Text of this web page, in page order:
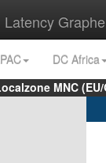
Latency
DC Africa
MNC